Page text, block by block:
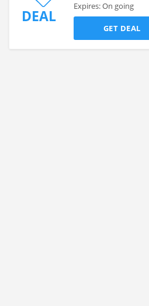
DEAL
Expires: On going
GET DEAL